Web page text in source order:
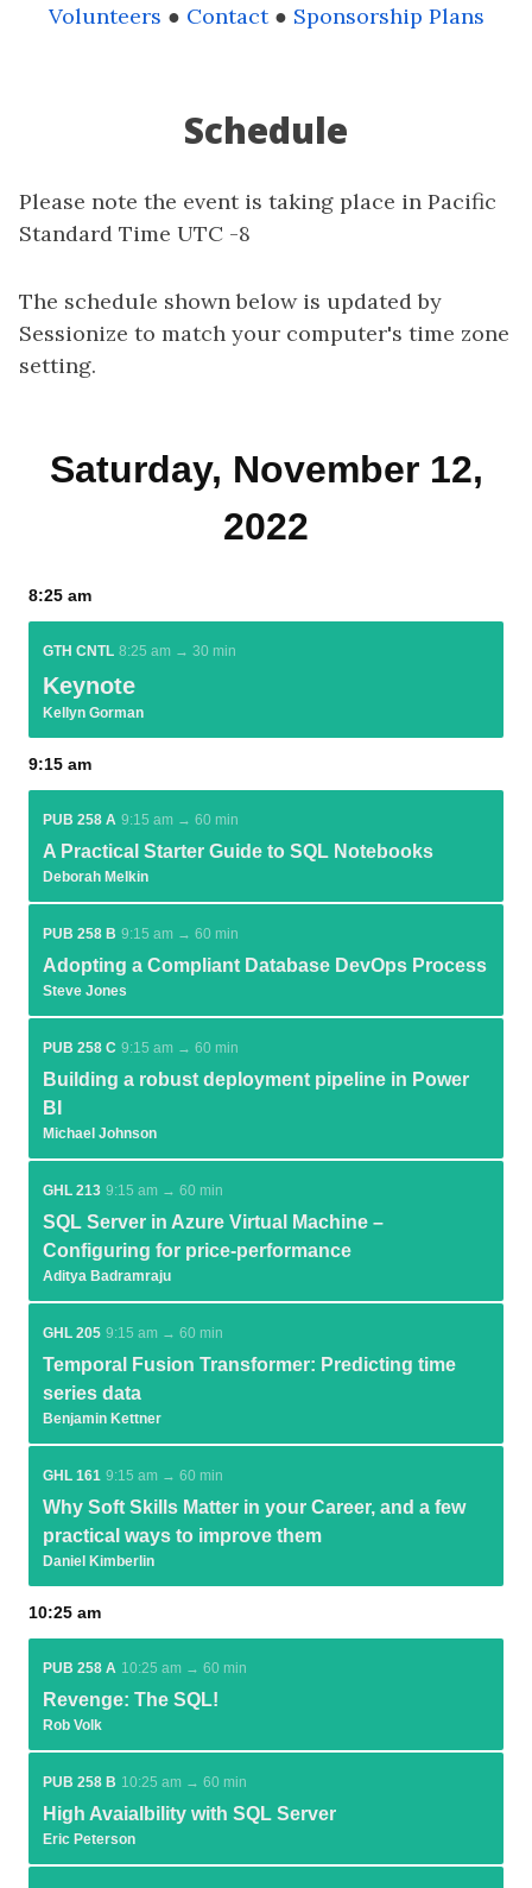
Volunteers ● Contact● Sponsorship Plans
Schedule
Please note the event is taking place in Pacific
Standard Time UTC -8
The schedule shown below is updated by
Sessionize to match your computer's time zone
setting.